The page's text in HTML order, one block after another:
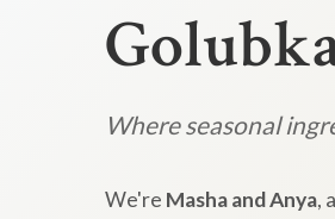
Where seasonal
We're Masha and Anya,